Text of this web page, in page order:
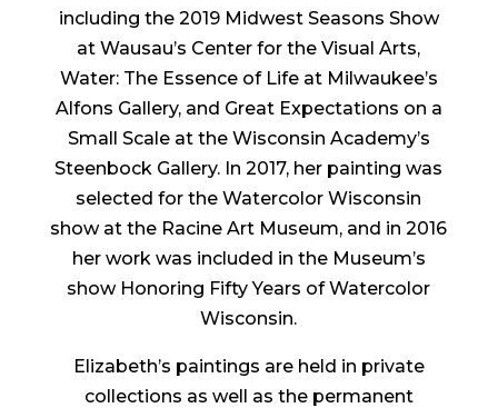
including the 2019 Midwest Seasons Show
at Wausau’s Center for the Visual Arts,
Water: The Essence of Life at Milwaukee’s
Alfons Gallery, and Great Expectations on a
Small Scale at the Wisconsin Academy’s
Steenbock Gallery. In 2017, her painting was
selected for the Watercolor Wisconsin
show at the Racine Art Museum, and in 2016
her work was included in the Museum’s
show Honoring Fifty Years of Watercolor
Wisconsin.
Elizabeth’s paintings are held in private
collections as well as the permanent